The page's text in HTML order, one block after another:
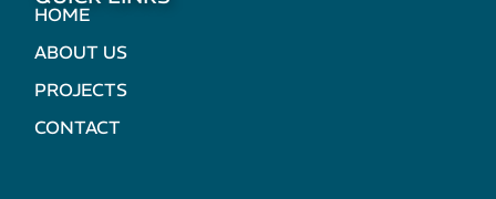
HOME
ABOUT US
PROJECTS
CONTACT